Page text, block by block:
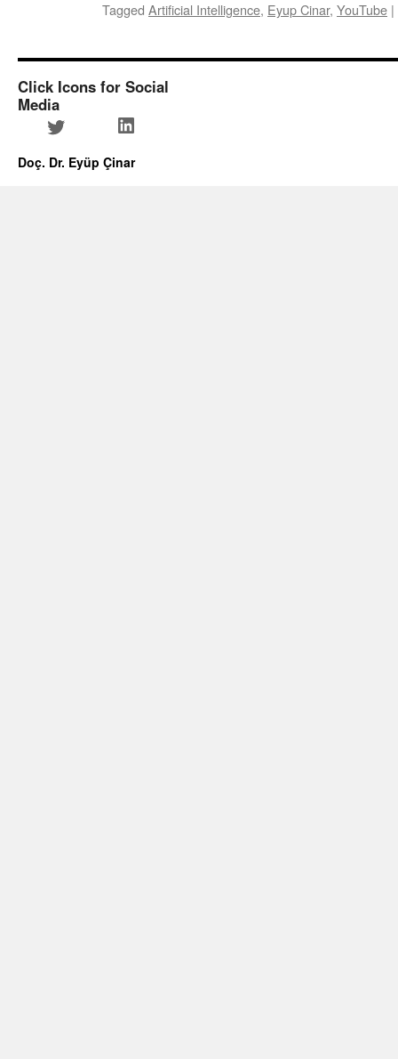
Tagged Artificial Intelligence, Eyup Cinar, YouTube |
Click Icons for Social
Media
Twitter LinkedIn
Doç. Dr. Eyüp Çinar